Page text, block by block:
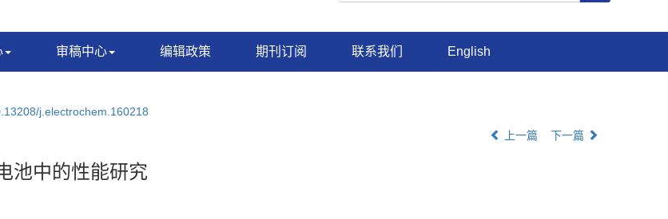
审稿中心 编辑政策 期刊订阅 联系我们 English
j.electrochem.160218
上一篇 下一篇
池中的性能研究